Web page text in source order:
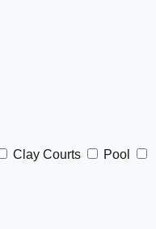
Clay Courts
Pool